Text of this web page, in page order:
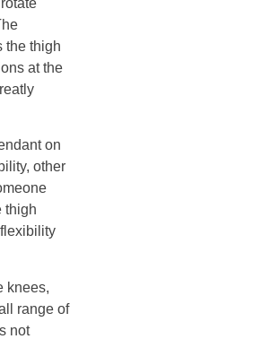
the thigh
at the
on
other
thigh
knees,
range of
not